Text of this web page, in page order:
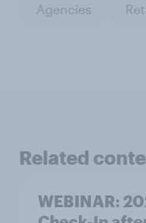
Agencies
Related
WEBINAR: